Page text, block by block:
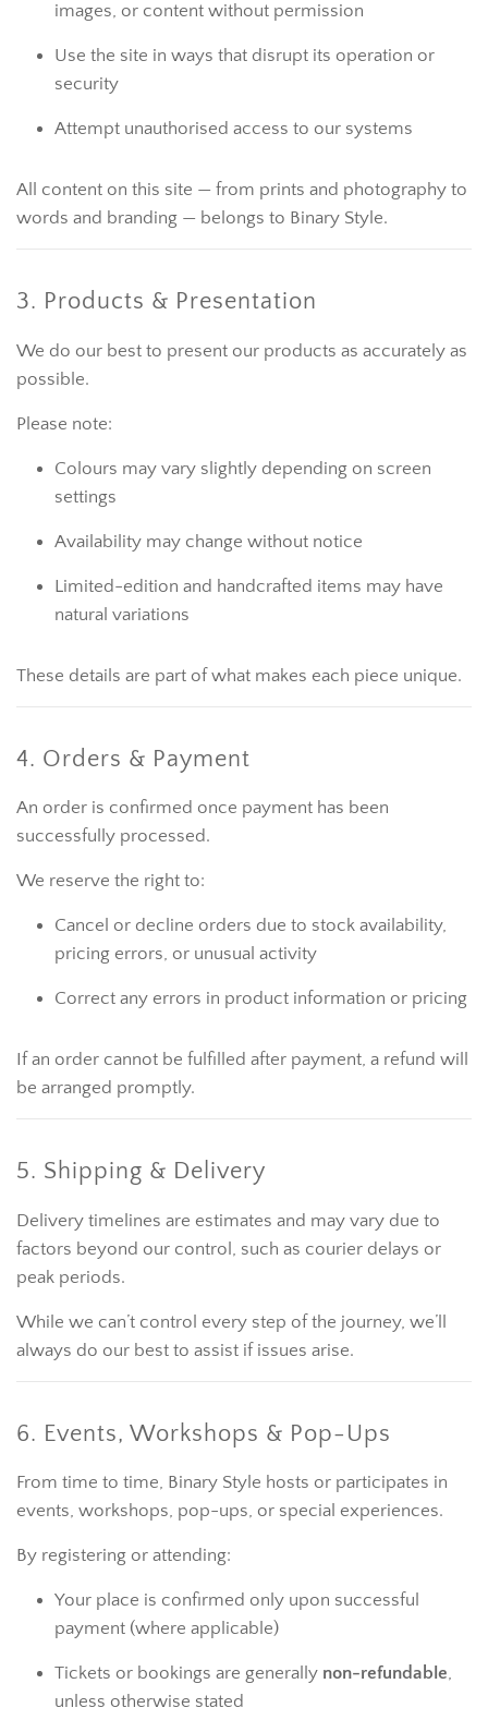
images, or content without permission
Use the site in ways that disrupt its operation or
security
Attempt unauthorised access to our systems
All content on this site — from prints and photography to
words and branding — belongs to Binary Style.
3. Products & Presentation
We do our best to present our products as accurately as
possible.
Please note:
Colours may vary slightly depending on screen
settings
Availability may change without notice
Limited-edition and handcrafted items may have
natural variations
These details are part of what makes each piece unique.
4. Orders & Payment
An order is confirmed once payment has been
successfully processed.
We reserve the right to:
Cancel or decline orders due to stock availability,
pricing errors, or unusual activity
Correct any errors in product information or pricing
If an order cannot be fulfilled after payment, a refund will
be arranged promptly.
5. Shipping & Delivery
Delivery timelines are estimates and may vary due to
factors beyond our control, such as courier delays or
peak periods.
While we can’t control every step of the journey, we’ll
always do our best to assist if issues arise.
6. Events, Workshops & Pop-Ups
From time to time, Binary Style hosts or participates in
events, workshops, pop-ups, or special experiences.
By registering or attending:
Your place is confirmed only upon successful
payment (where applicable)
Tickets or bookings are generally non-refundable,
unless otherwise stated